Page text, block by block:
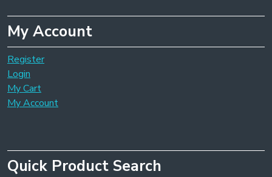
My Account
Register
Login
My Cart
My Account
Quick Product Search